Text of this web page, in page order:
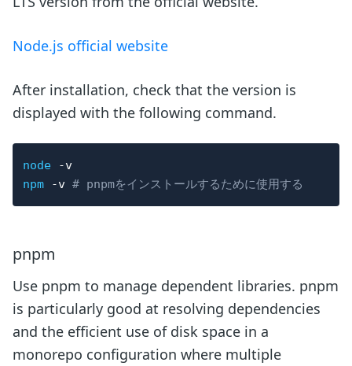
Node.js official website
After installation, check that the version is
displayed with the following command.
node
-v
npm
-v # pnpmをインストールするために使用する
pnpm
Use pnpm to manage dependent libraries. pnpm
is particularly good at resolving dependencies
and the efficient use of disk space in a
monorepo configuration where multiple